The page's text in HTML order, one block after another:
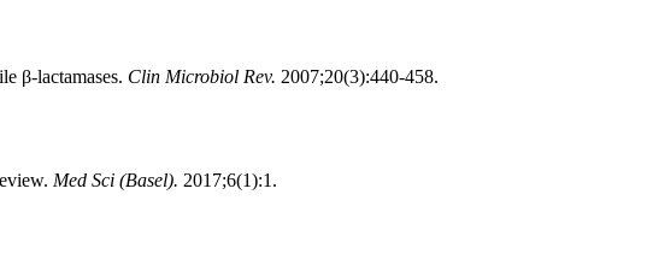
β-lactamases. Clin Microbiol Rev. 2007;20(3):440-458.
Med Sci (Basel). 2017;6(1):1.